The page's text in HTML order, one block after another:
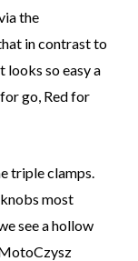
the
in contrast to
so easy a
go, Red for
triple clamps.
most
see a hollow